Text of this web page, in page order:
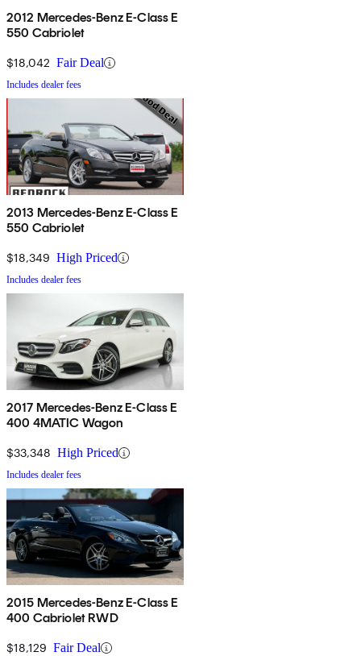
2012 Mercedes-Benz E-Class E
550 Cabriolet
$18,042 Fair Deal
Includes dealer fees
2013 Mercedes-Benz E-Class E
550 Cabriolet
$18,349 High Priced
Includes dealer fees
2017 Mercedes-Benz E-Class E
400 4MATIC Wagon
$33,348 High Priced
Includes dealer fees
2015 Mercedes-Benz E-Class E
400 Cabriolet RWD
$18,129 Fair Deal